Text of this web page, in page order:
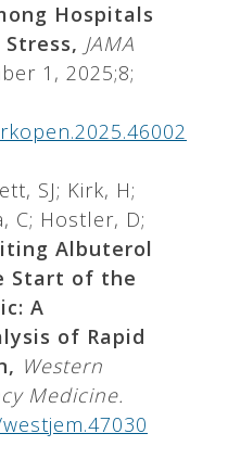
Hospitals
JAMA
1, 2025;8;
SJ; Kirk, H;
C; Hostler, D;
Albuterol
Start of the
A
of Rapid
Western
Medicine.